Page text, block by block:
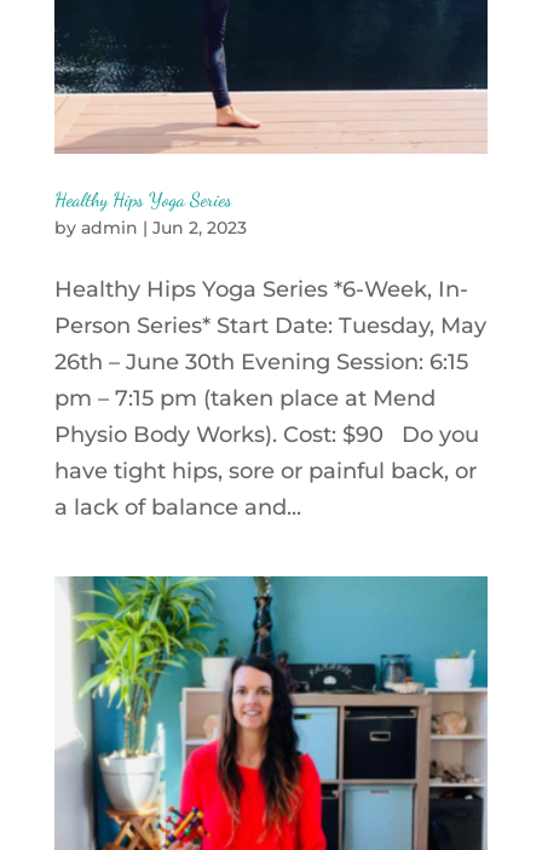
Healthy Hips Yoga Series
by admin | Jun 2, 2023
Healthy Hips Yoga Series *6-Week, In-
Person Series* Start Date: Tuesday, May
26th – June 30th Evening Session: 6:15
pm – 7:15 pm (taken place at Mend
Physio Body Works). Cost: $90 Do you
have tight hips, sore or painful back, or
a lack of balance and...